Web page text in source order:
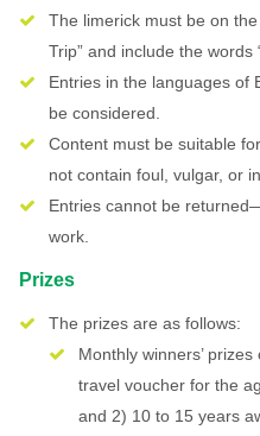
The limerick must be on
Trip” and include the words
Entries in the languages of
be considered.
Content must be suitable
not contain foul, vulgar, or
Entries cannot be
work.
Prizes
The prizes are as follows:
Monthly winners’
travel voucher for the
and 2) 10 to 15 years